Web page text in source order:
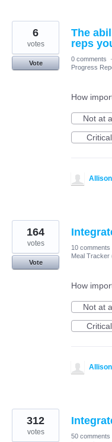
The
reps
6
votes
Vote
0 comments ·
Progress
How
Not at
Critical
164
votes
Vote
10 comments
Meal Tracker
How
Not at
Critical
312
votes 50 comments